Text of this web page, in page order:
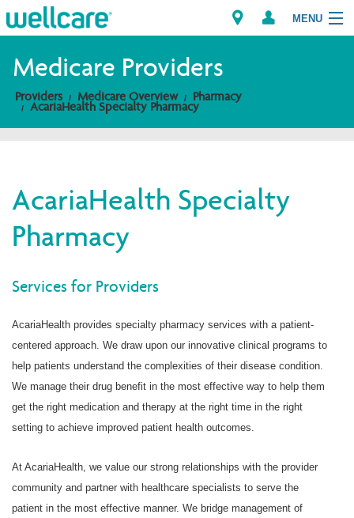
MENU
Explore Plans
Providers
Brokers
Medicare Providers
Providers Medicare Overview Pharmacy
AcariaHealth Specialty Pharmacy
AcariaHealth Specialty
Pharmacy
Services for Providers
AcariaHealth provides specialty pharmacy services with a patient-
centered approach. We draw upon our innovative clinical programs to
help patients understand the complexities of their disease condition.
We manage their drug benefit in the most effective way to help them
get the right medication and therapy at the right time in the right
setting to achieve improved patient health outcomes.
At AcariaHealth, we value our strong relationships with the provider
community and partner with healthcare specialists to serve the
patient in the most effective manner. We bridge management of